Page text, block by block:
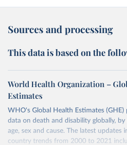
Sources and processing
This data is based on the
World Health Organization –
Estimates
WHO's Global Health Estimates (GHE)
data on death and disability globally,
age, sex and cause. The latest updates
country trends from 2000 to 2021